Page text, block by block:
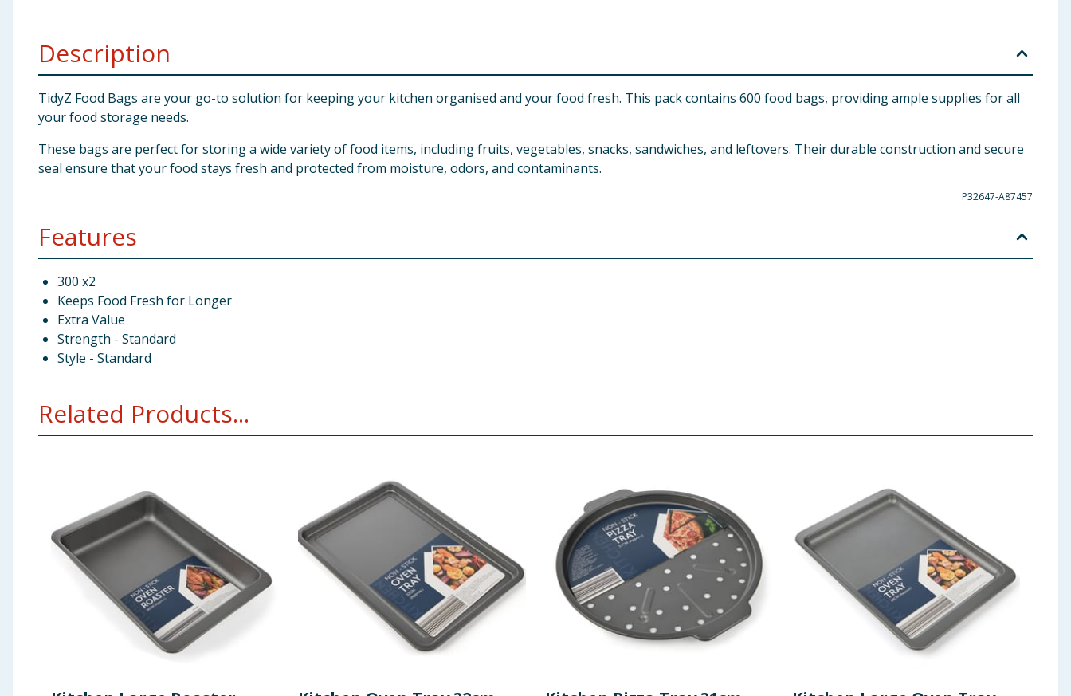
Groceries
Bulk Buys
Description
TidyZ Food Bags are your go-to solution for keeping your kitchen organised and your food fresh. This pack contains 600 food bags, providing ample supplies for all
your food storage needs.
These bags are perfect for storing a wide variety of food items, including fruits, vegetables, snacks, sandwiches, and leftovers. Their durable construction and secure
seal ensure that your food stays fresh and protected from moisture, odors, and contaminants.
P32647-A87457
Features
300 x2
Keeps Food Fresh for Longer
Extra Value
Strength - Standard
Style - Standard
Related Products...